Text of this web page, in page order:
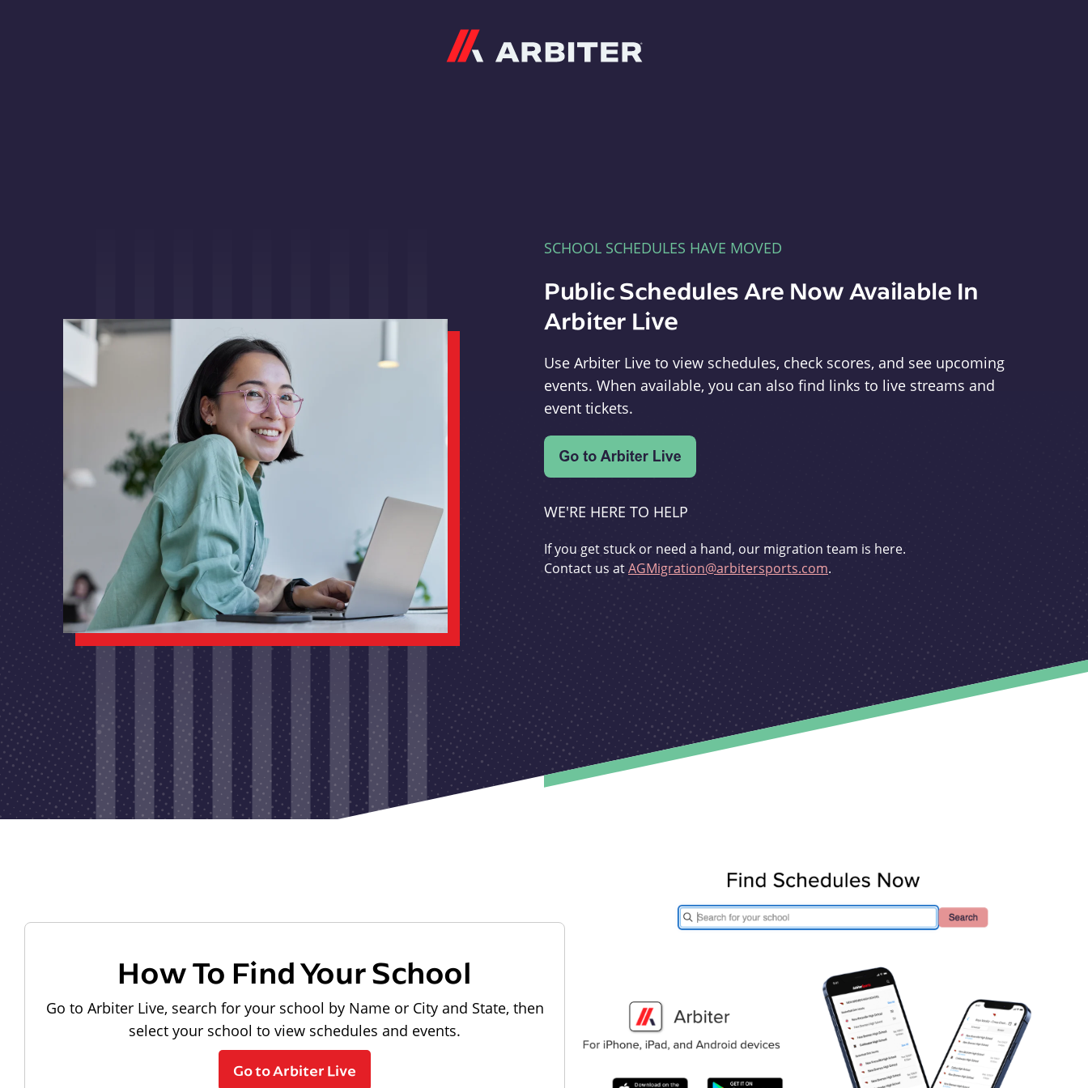
SCHOOL SCHEDULES HAVE MOVED
Public Schedules Are Now Available In
Arbiter Live
Use Arbiter Live to view schedules, check scores, and see upcoming
events. When available, you can also find links to live streams and
event tickets.
WE'RE HERE TO HELP
If you get stuck or need a hand, our migration team is here.
Contact us atAGMigration@arbitersports.com.
How To Find Your School
Go to Arbiter Live, search for your school by Name or City and State, then
select your school to view schedules and events.
Go to Arbiter Live